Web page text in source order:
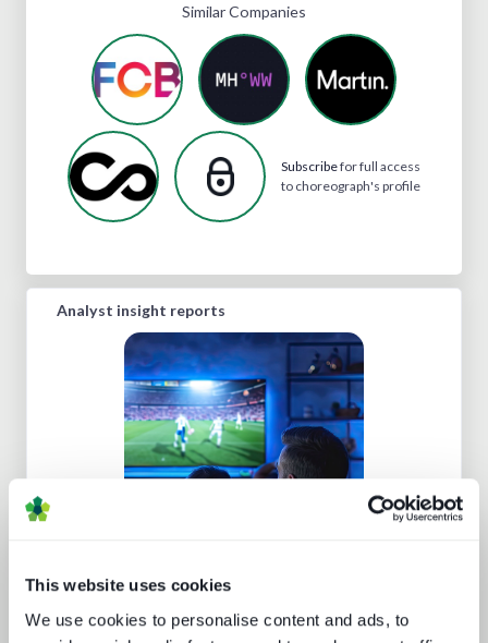
This website uses cookies
We use cookies to personalise content and ads, to
Similar Companies
Subscribefor full access
to choreograph's profile
Analyst insight reports